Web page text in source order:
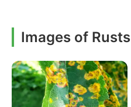
Images of Rusts